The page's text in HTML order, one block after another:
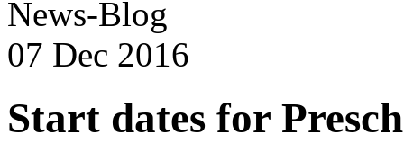
News-Blog
07 Dec 2016
Start dates for